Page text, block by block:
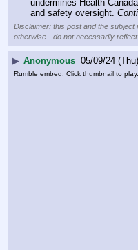
undermines Health
and safety oversight.
Disclaimer: this post and the
otherwise - do not necessarily
▶ Anonymous 05/09/24
Rumble embed. Click thumbnail to play.